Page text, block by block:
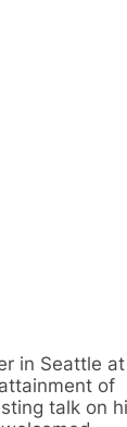
in Seattle at
attainment of
talk on